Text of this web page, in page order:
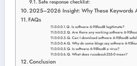
Safe response checklist:
2025–2026 Insight: Why These Keywords
FAQs
Q. Is software 6-95fxud8 legitimate?
Q. Are there any working software 6-
Q. Can I download software 6-95fxud8
Q. Why do some blogs say software 6-
Q. Is software 6-95fxud8 a virus?
Q. What does rucsdasuk235-0 mean?
Conclusion